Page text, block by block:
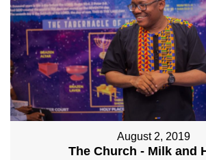
August 2, 2019
The Church - Milk and